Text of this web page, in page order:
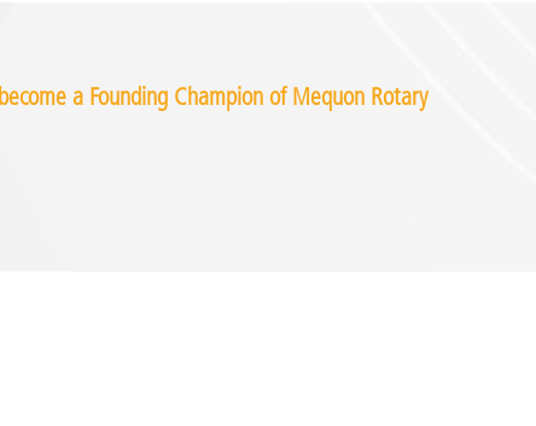
a Founding Champion of Mequon Rotary